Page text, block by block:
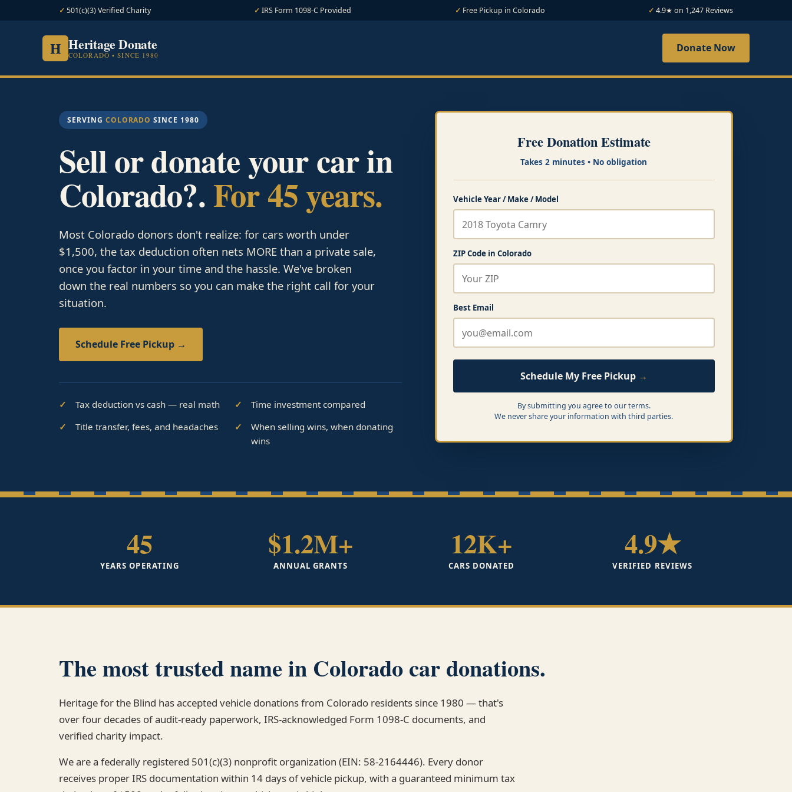
501(c)(3) Verified Charity IRS Form 1098-C Provided Free Pickup in Colorado 4.9★ on 1,247 Reviews
H Heritage Donate
COLORADO • SINCE 1980
Donate Now
SERVING COLORADO SINCE 1980
Sell or donate your car in
Colorado?.For 45 years.
Most Colorado donors don't realize: for cars worth under
$1,500, the tax deduction often nets MORE than a private sale,
once you factor in your time and the hassle. We've broken
down the real numbers so you can make the right call for your
situation.
Schedule Free Pickup →
Tax deduction vs cash — real math
Time investment compared
Title transfer, fees, and headaches
When selling wins, when donating
wins
Free Donation Estimate
Takes 2 minutes • No obligation
Vehicle Year / Make / Model
ZIP Code in Colorado
Best Email
Schedule My Free Pickup
By submitting you agree to our terms.
We never share your information with third parties.
45
YEARS OPERATING
$1.2M+
ANNUAL GRANTS
12K+
CARS DONATED
4.9★
VERIFIED REVIEWS
The most trusted name in Colorado car donations.
Heritage for the Blind has accepted vehicle donations from Colorado residents since 1980 — that's
over four decades of audit-ready paperwork, IRS-acknowledged Form 1098-C documents, and
verified charity impact.
We are a federally registered 501(c)(3) nonprofit organization (EIN: 58-2164446). Every donor
receives proper IRS documentation within 14 days of vehicle pickup, with a guaranteed minimum tax